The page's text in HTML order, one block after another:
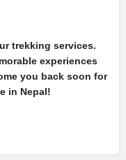
trekking services.
experiences
you back soon for
in Nepal!